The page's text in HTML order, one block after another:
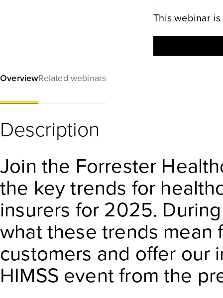
This webinar
OverviewRelated webinars
Description
Join the Forrester
the key trends for
insurers for 2025.
what these trends mean
customers and offer our
HIMSS event from the